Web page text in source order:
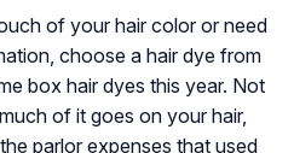
of your hair color or need
choose a hair dye from
box hair dyes this year. Not
of it goes on your hair,
parlor expenses that used